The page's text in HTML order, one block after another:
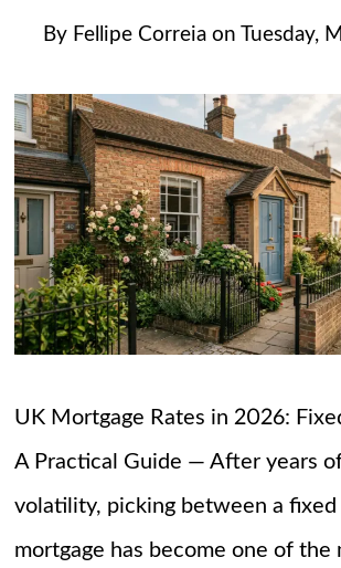
By Fellipe Correia on Tuesday,
UK Mortgage Rates in 2026:
A Practical Guide — After years
volatility, picking between a fixed
mortgage has become one of the